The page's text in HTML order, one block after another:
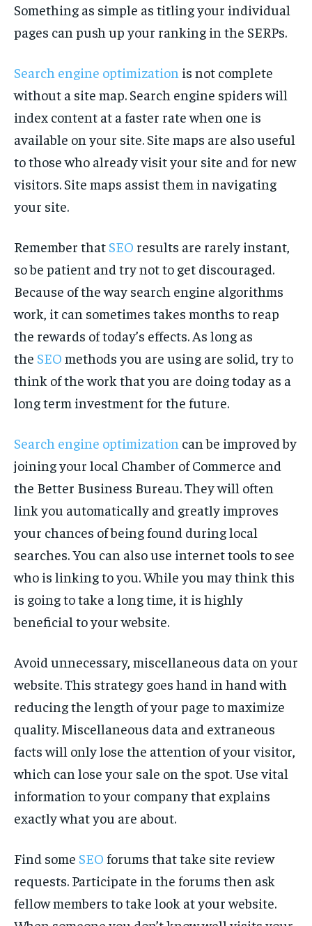
Something as simple as titling your individual
pages can push up your ranking in the SERPs.
Search engine optimization is not complete
without a site map. Search engine spiders will
index content at a faster rate when one is
available on your site. Site maps are also useful
to those who already visit your site and for new
visitors. Site maps assist them in navigating
your site.
Remember that SEO results are rarely instant,
so be patient and try not to get discouraged.
Because of the way search engine algorithms
work, it can sometimes takes months to reap
the rewards of today’s effects. As long as
the SEO methods you are using are solid, try to
think of the work that you are doing today as a
long term investment for the future.
Search engine optimization can be improved by
joining your local Chamber of Commerce and
the Better Business Bureau. They will often
link you automatically and greatly improves
your chances of being found during local
searches. You can also use internet tools to see
who is linking to you. While you may think this
is going to take a long time, it is highly
beneficial to your website.
Avoid unnecessary, miscellaneous data on your
website. This strategy goes hand in hand with
reducing the length of your page to maximize
quality. Miscellaneous data and extraneous
facts will only lose the attention of your visitor,
which can lose your sale on the spot. Use vital
information to your company that explains
exactly what you are about.
Find some SEO forums that take site review
requests. Participate in the forums then ask
fellow members to take look at your website.